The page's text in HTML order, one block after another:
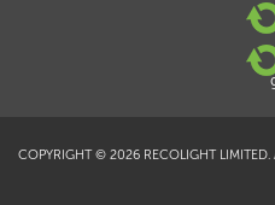
COPYRIGHT © 2026 RECOLIGHT LIMITED.